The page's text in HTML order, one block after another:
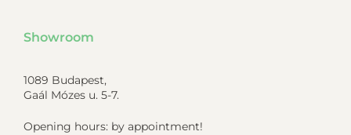
Showroom
1089 Budapest,
Gaál Mózes u. 5-7.
Opening hours: by appointment!